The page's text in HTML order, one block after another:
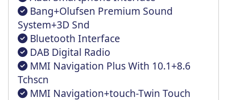
Bang+Olufsen Premium Sound
System+3D Snd
Bluetooth Interface
DAB Digital Radio
MMI Navigation Plus With 10.1+8.6
Tchscn
MMI Navigation+touch-Twin Touch